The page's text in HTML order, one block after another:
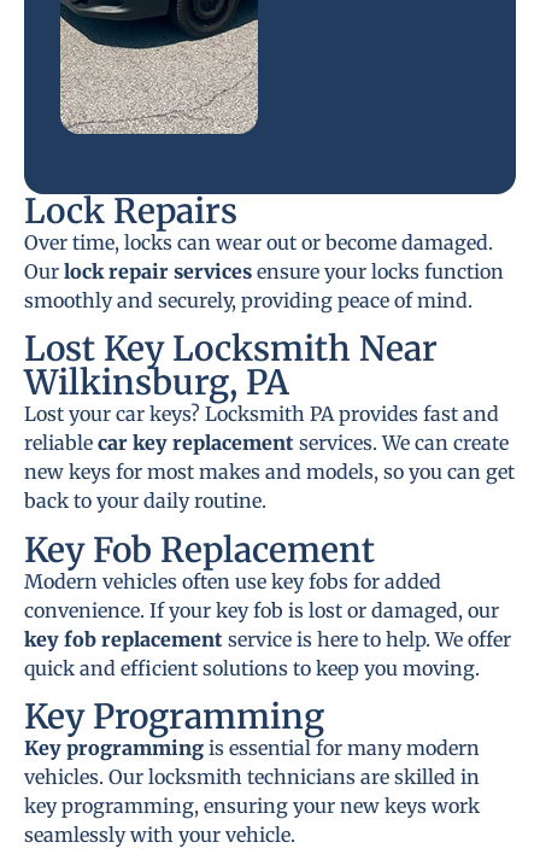
Lock Repairs
Over time, locks can wear out or become damaged.
Our lock repair services ensure your locks function
smoothly and securely, providing peace of mind.
Lost Key Locksmith Near
Wilkinsburg, PA
Lost your car keys? Locksmith PA provides fast and
reliable car key replacement services. We can create
new keys for most makes and models, so you can get
back to your daily routine.
Key Fob Replacement
Modern vehicles often use key fobs for added
convenience. If your key fob is lost or damaged, our
key fob replacement service is here to help. We offer
quick and efficient solutions to keep you moving.
Key Programming
Key programming is essential for many modern
vehicles. Our locksmith technicians are skilled in
key programming, ensuring your new keys work
seamlessly with your vehicle.